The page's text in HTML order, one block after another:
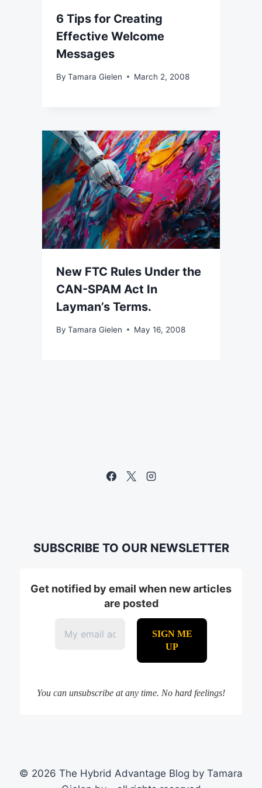
6 Tips for Creating
Effective Welcome
Messages
By Tamara Gielen March 2, 2008
New FTC Rules Under the
CAN-SPAM Act In
Layman’s Terms.
By Tamara Gielen May 16, 2008
SUBSCRIBE TO OUR NEWSLETTER
Get notified by email when new articles
are posted
You can unsubscribe at any time. No hard feelings!
© 2026 The Hybrid Advantage Blog by Tamara